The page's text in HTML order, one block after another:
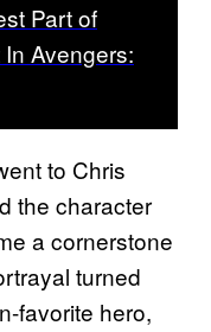
Part of
Avengers:
to Chris
the character
a cornerstone
turned
favorite hero,